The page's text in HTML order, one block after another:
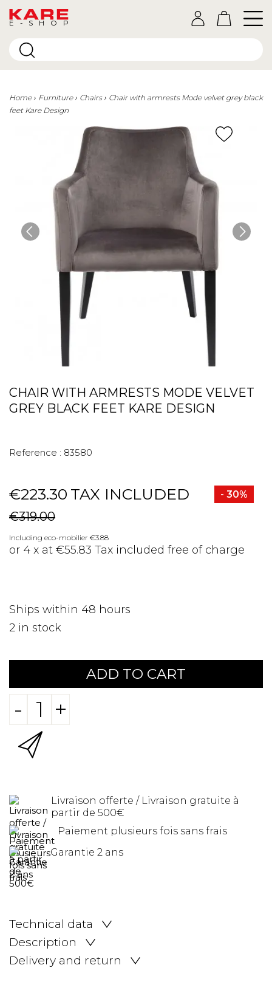
E-SHOP
Home Furniture Chairs
Chair with armrests Mode velvet grey black
feet Kare Design
CHAIR WITH ARMRESTS MODE VELVET
GREY BLACK FEET KARE DESIGN
Reference : 83580
€223.30 TAX INCLUDED - 30%
€319.00
Including eco-mobilier €3.88
or 4 x at €55.83 Tax included free of charge
Ships within 48 hours
2 in stock
ADD TO CART
- +
Livraison offerte / Livraison gratuite à
partir de 500€
Paiement plusieurs fois sans frais
Garantie 2 ans
Technical data
Description
Delivery and return